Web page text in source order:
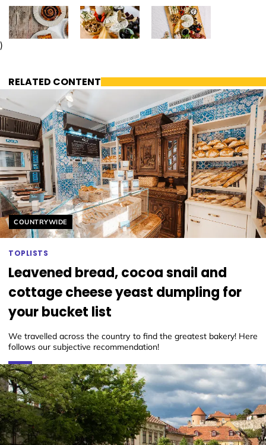
)
RELATED CONTENT
Helyszín címkék:
COUNTRYWIDE
TOPLISTS
Leavened bread, cocoa snail and
cottage cheese yeast dumpling for
your bucket list
We travelled across the country to find the greatest bakery! Here
follows our subjective recommendation!